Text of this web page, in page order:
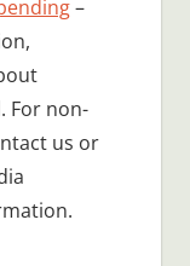
–
For non-
us or